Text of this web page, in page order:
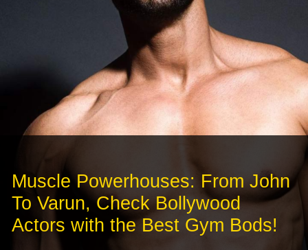
Muscle Powerhouses: From John
To Varun, Check Bollywood
Actors with the Best Gym Bods!